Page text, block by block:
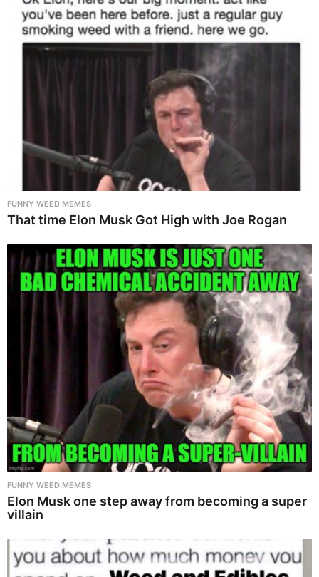
FUNNY WEED MEMES
That time Elon Musk Got High with Joe Rogan
FUNNY WEED MEMES
Elon Musk one step away from becoming a super
villain